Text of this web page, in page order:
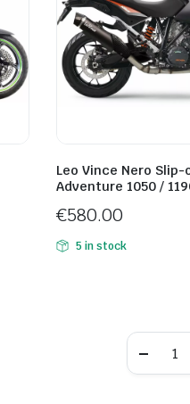
Leo Vince Nero Slip-
Adventure 1050 /
€580.00
5 in stock
Slip-